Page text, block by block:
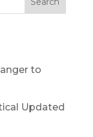
to
Updated